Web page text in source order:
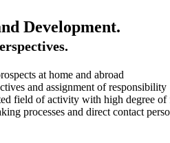
Development.
at home and abroad
and assignment of responsibility
field of activity with high degree of
processes and direct contact